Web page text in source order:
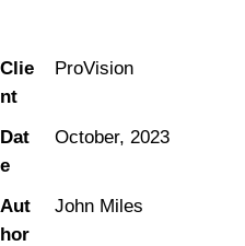
Clie
nt
ProVision
Dat
e
October, 2023
Aut
hor
John Miles